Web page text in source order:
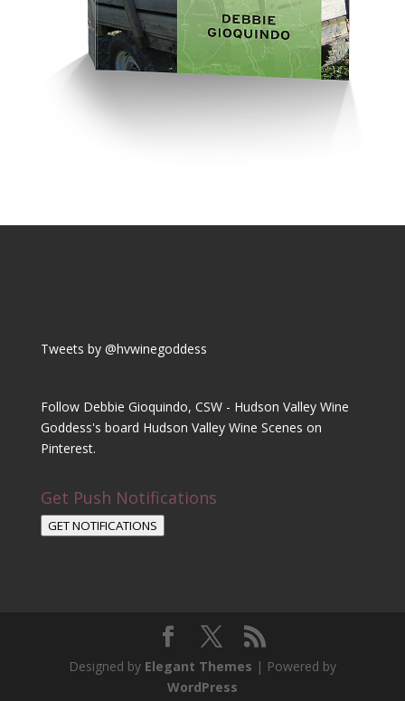
Tweets by @hvwinegoddess
Follow Debbie Gioquindo, CSW - Hudson Valley Wine
Goddess's board Hudson Valley Wine Scenes on
Pinterest.
Get Push Notifications
GET NOTIFICATIONS
Designed by Elegant Themes | Powered by
WordPress